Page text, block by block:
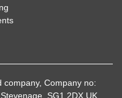
company, Company no:
SG1 2DX UK